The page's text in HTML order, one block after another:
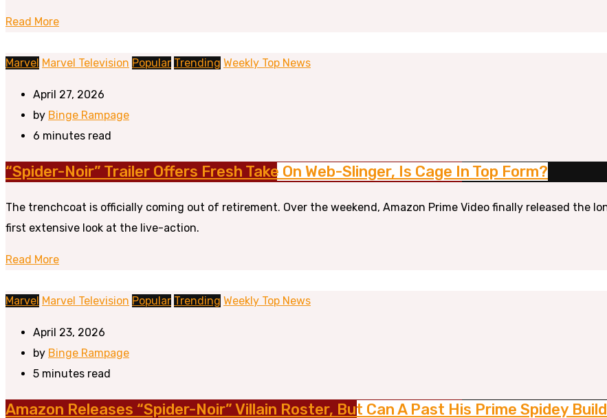
Read More
Marvel Marvel Television Popular Trending Weekly Top News
April 27, 2026
by Binge Rampage
6 minutes read
“Spider-Noir” Trailer Offers Fresh Take On Web-Slinger, Is Cage In Top Form?
The trenchcoat is officially coming out of retirement. Over the weekend, Amazon Prime Video finally released the
first extensive look at the live-action.
Read More
Marvel Marvel Television Popular Trending Weekly Top News
April 23, 2026
by Binge Rampage
5 minutes read
Amazon Releases “Spider-Noir” Villain Roster, But Can A Past His Prime Spidey